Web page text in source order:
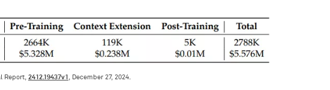
Report, 2412.19437v1, December 27, 2024.